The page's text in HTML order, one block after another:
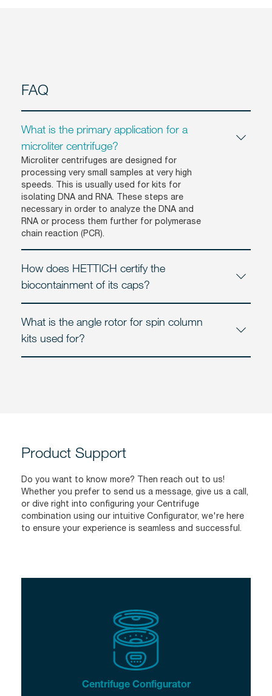
FAQ
What is the primary application for a
microliter centrifuge?
Microliter centrifuges are designed for
processing very small samples at very high
speeds. This is usually used for kits for
isolating DNA and RNA. These steps are
necessary in order to analyze the DNA and
RNA or process them further for polymerase
chain reaction (PCR).
How does HETTICH certify the
biocontainment of its caps?
What is the angle rotor for spin column
kits used for?
Product Support
Do you want to know more? Then reach out to us!
Whether you prefer to send us a message, give us a call,
or dive right into configuring your Centrifuge
combination using our intuitive Configurator, we're here
to ensure your experience is seamless and successful.
Centrifuge Configurator